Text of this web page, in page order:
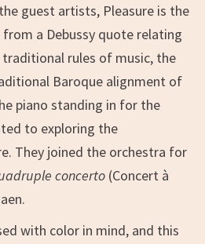
guest artists, Pleasure is the
a Debussy quote relating
rules of music, the
Baroque alignment of
piano standing in for the
to exploring the
They joined the orchestra for
concerto(Concert à
with color in mind, and this